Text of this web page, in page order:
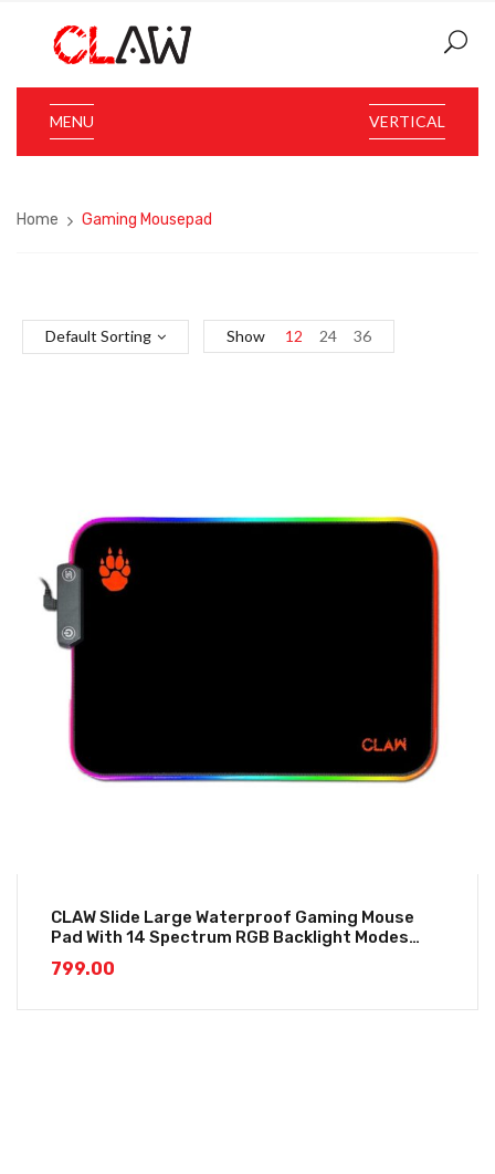
VERTICAL
MENU
Home Gaming Mousepad
Default Sorting Show 12 24 36
CLAW Slide Large Waterproof Gaming Mouse
Pad With 14 Spectrum RGB Backlight Modes
(350*250*3mm)
799.00